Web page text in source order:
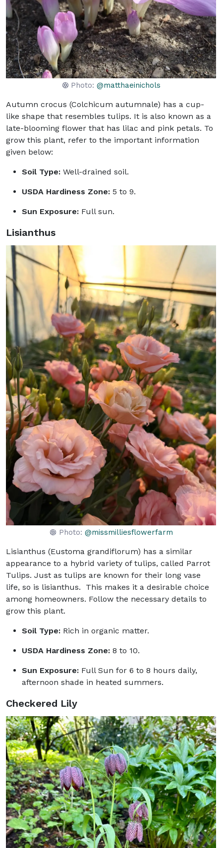
Photo:@matthaeinichols
Autumn crocus (Colchicum autumnale) has a cup-
like shape that resembles tulips. It is also known as a
late-blooming flower that has lilac and pink petals. To
grow this plant, refer to the important information
given below:
Soil Type: Well-drained soil.
USDA Hardiness Zone: 5 to 9.
Sun Exposure: Full sun.
Lisianthus
Photo: @missmilliesflowerfarm
Lisianthus (Eustoma grandiflorum) has a similar
appearance to a hybrid variety of tulips, called Parrot
Tulips. Just as tulips are known for their long vase
life, so is lisianthus. This makes it a desirable choice
among homeowners. Follow the necessary details to
grow this plant.
Soil Type: Rich in organic matter.
USDA Hardiness Zone: 8 to 10.
Sun Exposure: Full Sun for 6 to 8 hours daily,
afternoon shade in heated summers.
Checkered Lily